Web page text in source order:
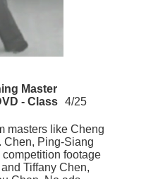
Master
- Class
4/25
masters like Cheng
Chen, Ping-Siang
footage
Tiffany Chen,